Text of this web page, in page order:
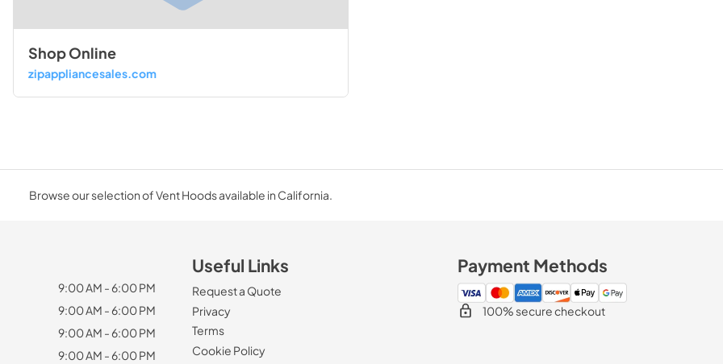
Shop Online
zipappliancesales.com
Browse our selection of Vent Hoods available in California.
9:00 AM - 6:00 PM
9:00 AM - 6:00 PM
9:00 AM - 6:00 PM
9:00 AM - 6:00 PM
Useful Links
Request a Quote
Privacy
Terms
Cookie Policy
Payment Methods
100% secure checkout